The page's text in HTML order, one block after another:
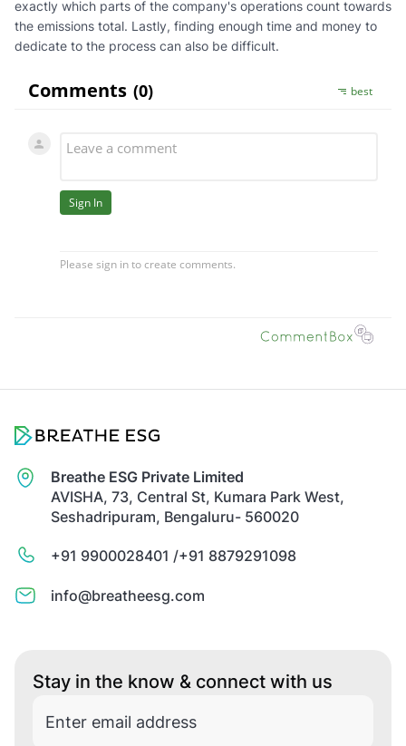
exactly which parts of the company's operations count towards
the emissions total. Lastly, finding enough time and money to
dedicate to the process can also be difficult.
Breathe ESG Private Limited
AVISHA, 73, Central St, Kumara Park West,
Seshadripuram, Bengaluru- 560020
+91 9900028401 /+91 8879291098
info@breatheesg.com
Stay in the know & connect with us